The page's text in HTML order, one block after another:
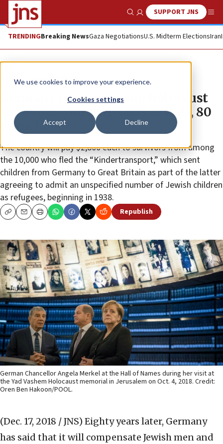
We use cookies to improve your experience.
Cookies settings
Accept Decline
Show SearchSUPPORT JNS
TRENDINGBreaking NewsGaza NegotiationsU.S. Midterm ElectionsIran
News Antisemitism
Germany to compensate Holocaust
survivors who fled Nazis as kids, 80
years later
The country will pay $2,800 each to survivors from among
the 10,000 who fled the “Kindertransport,” which sent
children from Germany to Great Britain as part of the latter
agreeing to admit an unspecified number of Jewish children
as refugees, beginning in 1938.
CopyEmailPrint Republish
German Chancellor Angela Merkel at the Hall of Names during her visit at
the Yad Vashem Holocaust memorial in Jerusalem on Oct. 4, 2018. Credit:
Oren Ben Hakoon/POOL.
(Dec. 17, 2018 / JNS) Eighty years later, Germany
has said that it will compensate Jewish men and